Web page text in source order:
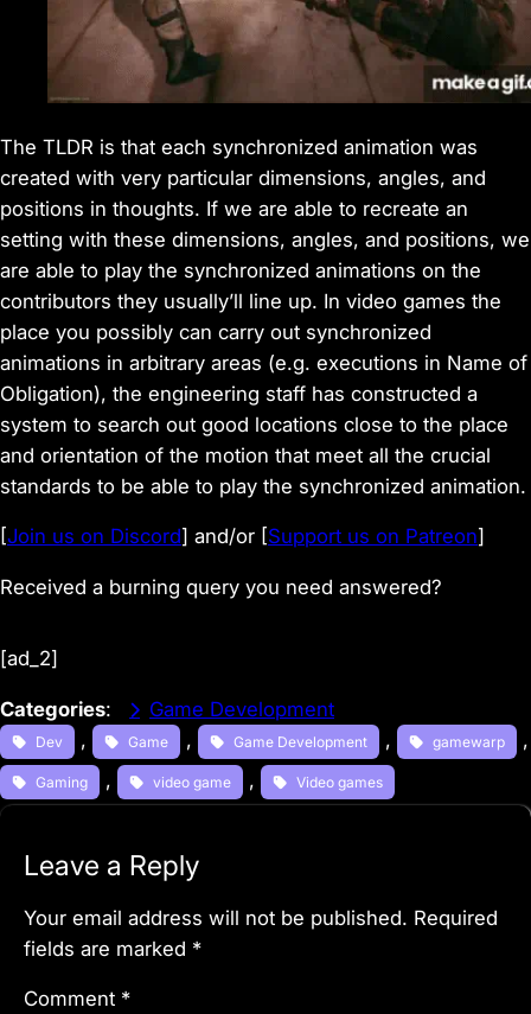
The TLDR is that each synchronized animation was
created with very particular dimensions, angles, and
positions in thoughts. If we are able to recreate an
setting with these dimensions, angles, and positions, we
are able to play the synchronized animations on the
contributors they usually’ll line up. In video games the
place you possibly can carry out synchronized
animations in arbitrary areas (e.g. executions in Name of
Obligation), the engineering staff has constructed a
system to search out good locations close to the place
and orientation of the motion that meet all the crucial
standards to be able to play the synchronized animation.
[Join us on Discord] and/or [Support us on Patreon]
Received a burning query you need answered?
[ad_2]
Categories: Game Development
Dev , Game , Game Development , gamewarp
Gaming , video game , Video games
Leave a Reply
Your email address will not be published. Required
fields are marked *
Comment *